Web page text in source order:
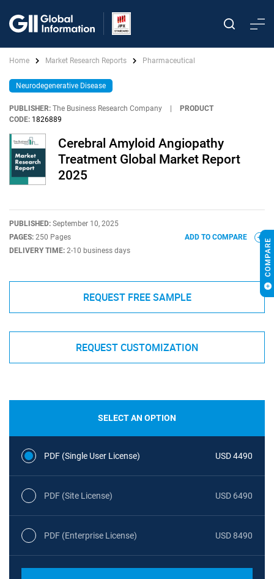
Home Market Research Reports Pharmaceutical
Neurodegenerative Disease
PUBLISHER: The Business Research Company
PRODUCT
CODE: 1826889
Cerebral Amyloid Angiopathy
Treatment Global Market Report
2025
PUBLISHED: September 10, 2025
PAGES: 250 Pages
DELIVERY TIME: 2-10 business days
ADD TO COMPARE
REQUEST FREE SAMPLE
REQUEST CUSTOMIZATION
SELECT AN OPTION
PDF (Single User License) USD 4490
PDF (Site License) USD 6490
PDF (Enterprise License) USD 8490